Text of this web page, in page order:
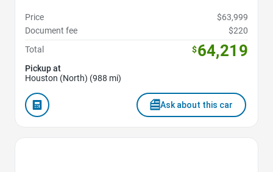
Price
$63,999
Document fee
$220
Total
$64,219
Pickup at
Houston (North) (988 mi)
Ask about this car